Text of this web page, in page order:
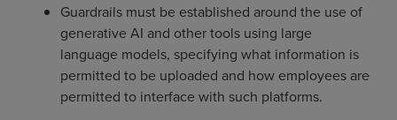
Guardrails must be established around the use of
generative AI and other tools using large
language models, specifying what information is
permitted to be uploaded and how employees are
permitted to interface with such platforms.